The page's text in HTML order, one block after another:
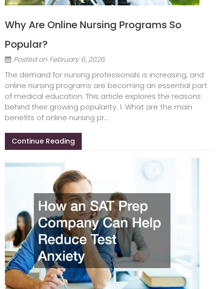
Why Are Online Nursing Programs So
Popular?
Posted on February 6, 2026
The demand for nursing professionals is increasing, and
online nursing programs are becoming an essential part
of medical education. This article explores the reasons
behind their growing popularity. 1. What are the main
benefits of online nursing pr...
Continue Reading